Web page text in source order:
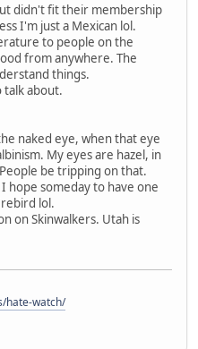
didn't fit their membership
I'm just a Mexican lol.
to people on the
from anywhere. The
things.
talk about.
naked eye, when that eye
My eyes are hazel, in
be tripping on that.
hope someday to have one
lol.
on Skinwalkers. Utah is
hate-watch/